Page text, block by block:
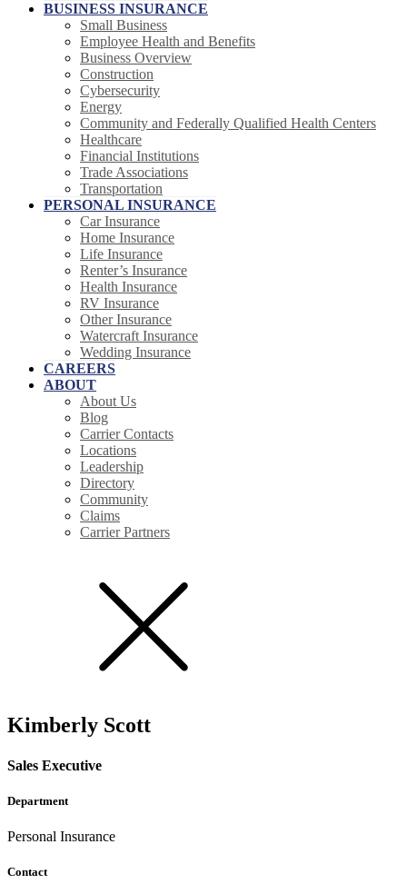
BUSINESS INSURANCE
Small Business
Employee Health and Benefits
Business Overview
Construction
Cybersecurity
Energy
Community and Federally Qualified Health Centers
Healthcare
Financial Institutions
Trade Associations
Transportation
PERSONAL INSURANCE
Car Insurance
Home Insurance
Life Insurance
Renter’s Insurance
Health Insurance
RV Insurance
Other Insurance
Watercraft Insurance
Wedding Insurance
CAREERS
ABOUT
About Us
Blog
Carrier Contacts
Locations
Leadership
Directory
Community
Claims
Carrier Partners
Kimberly Scott
Sales Executive
Department
Personal Insurance
Contact